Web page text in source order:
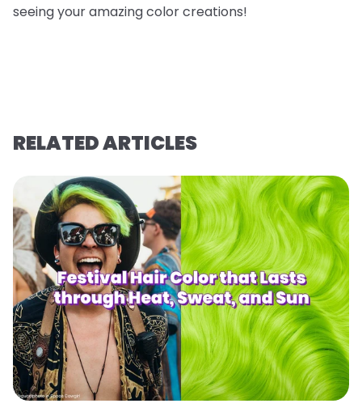
seeing your amazing color creations!
RELATED ARTICLES